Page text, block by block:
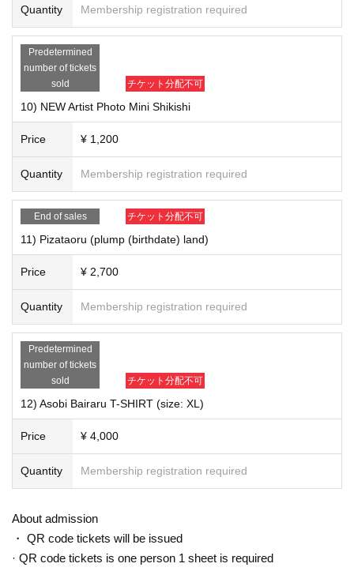
6) "Ohitorisama (CD)" ￥ 1,400
Quantity Membership registration required
Predetermined
number of tickets
sold
チケット分配不可
10) NEW Artist Photo Mini Shikishi
Price ¥ 1,200
Quantity Membership registration required
End of sales チケット分配不可
11) Pizataoru (plump (birthdate) land)
Price ¥ 2,700
Quantity Membership registration required
Predetermined
number of tickets
sold
チケット分配不可
12) Asobi Bairaru T-SHIRT (size: XL)
Price ¥ 4,000
Quantity Membership registration required
About admission
・ QR code tickets will be issued
· QR code tickets is one person 1 sheet is required